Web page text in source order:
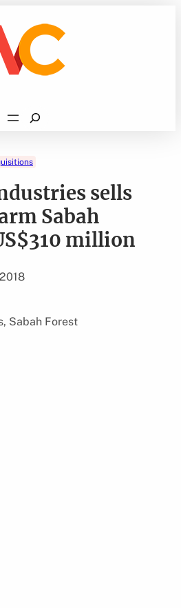
Search
sells
Sabah
million